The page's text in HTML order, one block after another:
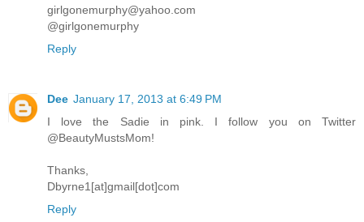
girlgonemurphy@yahoo.com
@girlgonemurphy
Reply
Dee January 17, 2013 at 6:49 PM
I love the Sadie in pink. I follow you on Twitter
@BeautyMustsMom!
Thanks,
Dbyrne1[at]gmail[dot]com
Reply